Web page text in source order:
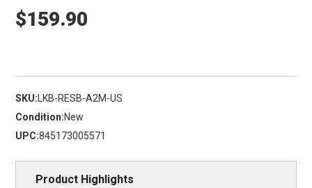
$159.90
SKU: LKB-RESB-A2M-US
Condition:New
UPC:845173005571
Product Highlights